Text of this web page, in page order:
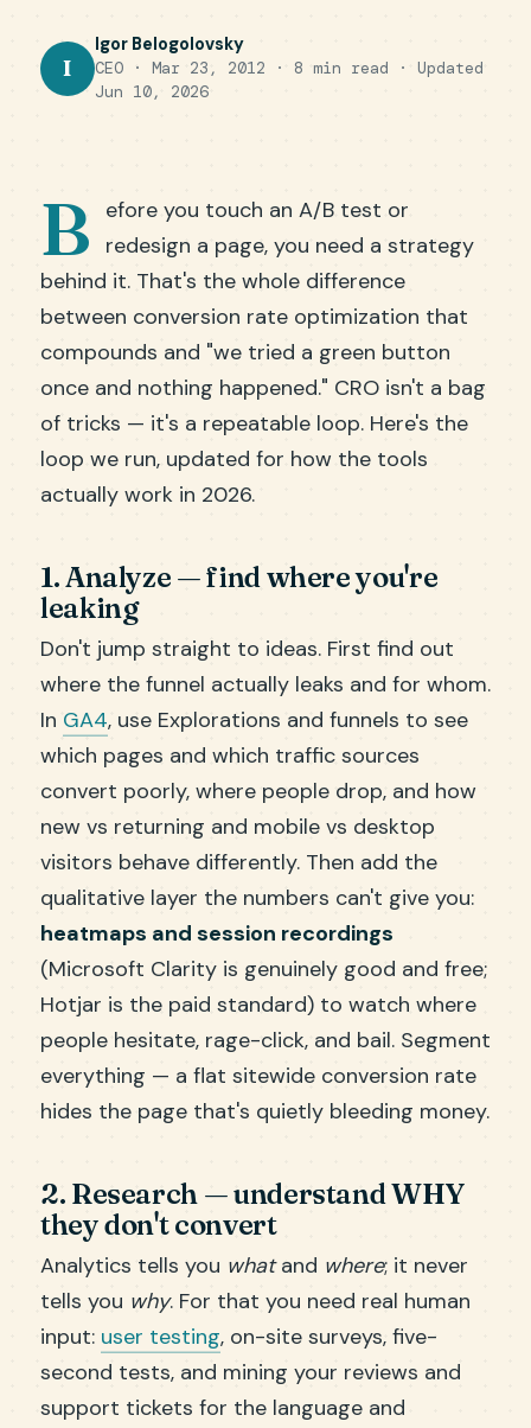
I
Igor Belogolovsky
CEO · Mar 23, 2012 · 8 min read · Updated
Jun 10, 2026
B
efore you touch an A/B test or
redesign a page, you need a strategy
behind it. That's the whole difference
between conversion rate optimization that
compounds and "we tried a green button
once and nothing happened." CRO isn't a bag
of tricks — it's a repeatable loop. Here's the
loop we run, updated for how the tools
actually work in 2026.
1. Analyze — find where you're
leaking
Don't jump straight to ideas. First find out
where the funnel actually leaks and for whom.
In GA4, use Explorations and funnels to see
which pages and which traffic sources
convert poorly, where people drop, and how
new vs returning and mobile vs desktop
visitors behave differently. Then add the
qualitative layer the numbers can't give you:
heatmaps and session recordings
(Microsoft Clarity is genuinely good and free;
Hotjar is the paid standard) to watch where
people hesitate, rage-click, and bail. Segment
everything — a flat sitewide conversion rate
hides the page that's quietly bleeding money.
2. Research — understand WHY
they don't convert
Analytics tells you whatand where; it never
tells you why. For that you need real human
input: user testing, on-site surveys, five-
second tests, and mining your reviews and
support tickets for the language and